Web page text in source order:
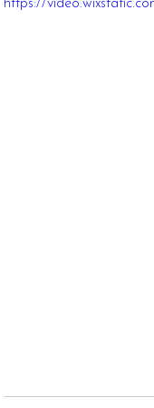
https://